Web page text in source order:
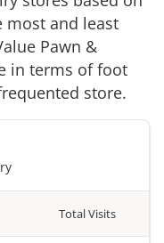
most and least
Pawn &
in terms of foot
store.
Total Visits